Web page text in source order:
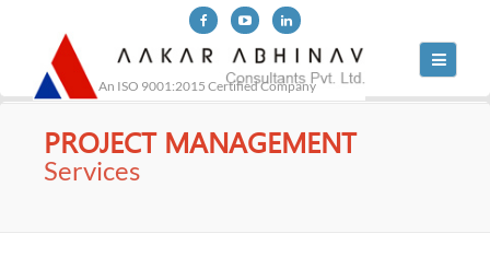
Toggle
An ISO 9001:2015 Certified Company
PROJECT MANAGEMENT
Services